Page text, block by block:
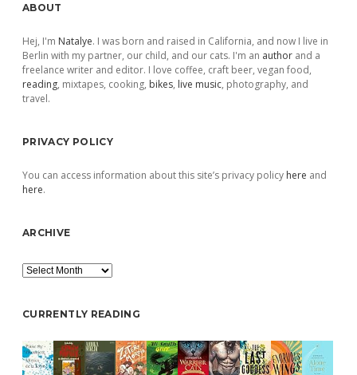
Sidebar
ABOUT
Hej, I'm Natalye. I was born and raised in California, and now I live in
Berlin with my partner, our child, and our cats. I'm an author and a
freelance writer and editor. I love coffee, craft beer, vegan food,
reading, mixtapes, cooking, bikes, live music, photography, and
travel.
PRIVACY POLICY
You can access information about this site’s privacy policy here and
here.
ARCHIVE
Archive
CURRENTLY READING